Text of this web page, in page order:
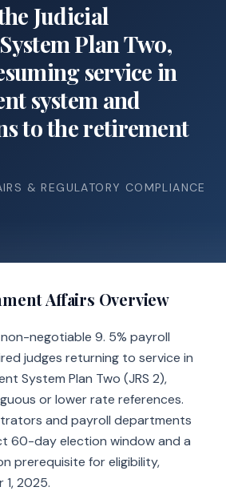
Judicial
Plan Two,
service in
system and
to the retirement
& REGULATORY COMPLIANCE
Affairs Overview
negotiable 9. 5% payroll
judges returning to service in
System Plan Two (JRS 2),
or lower rate references.
and payroll departments
60-day election window and a
prerequisite for eligibility,
2025.